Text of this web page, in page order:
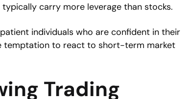
carry more leverage than stocks.
individuals who are confident in their
temptation to react to short-term market
Trading